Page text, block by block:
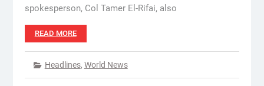
spokesperson, Col Tamer El-Rifai, also
READ MORE
Headlines, World News